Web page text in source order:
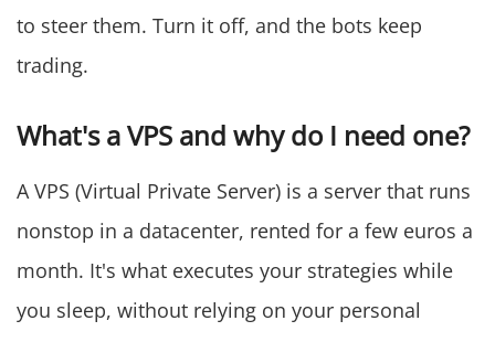
to steer them. Turn it off, and the bots keep
trading.
What's a VPS and why do I need one?
A VPS (Virtual Private Server) is a server that runs
nonstop in a datacenter, rented for a few euros a
month. It's what executes your strategies while
you sleep, without relying on your personal